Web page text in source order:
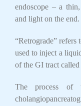
endoscope – a
and light on the end.
“Retrograde” refers
used to inject a
of the GI tract called
The process of